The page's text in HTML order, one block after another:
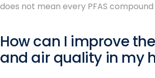
does not mean every PFAS
How can I improve
and air quality in my